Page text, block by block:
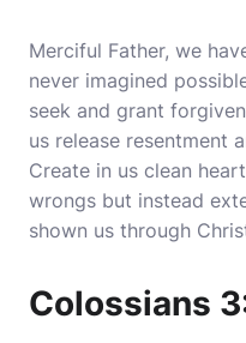
Merciful Father, we
never imagined
seek and grant
us release resentment
Create in us clean
wrongs but instead
shown us through
Colossians